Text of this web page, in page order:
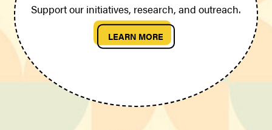
Support our initiatives, research, and outreach.
LEARN MORE